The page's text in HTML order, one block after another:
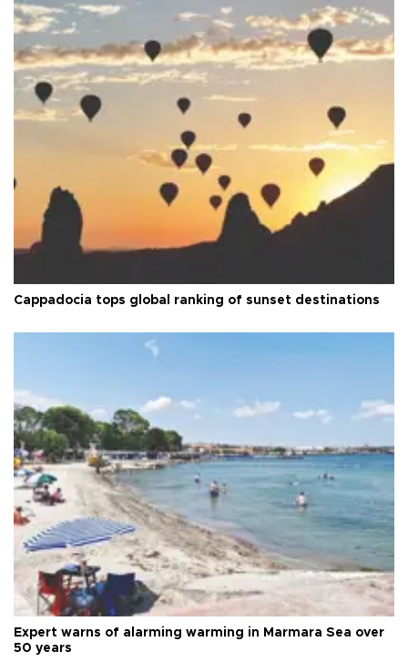
Cappadocia tops global ranking of sunset destinations
Expert warns of alarming warming in Marmara Sea over
50 years